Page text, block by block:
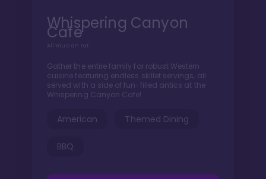
Whispering Canyon
Cafe
All You Can Eat
Gather the entire family for robust Western
cuisine featuring endless skillet servings, all
served with a side of fun-filled antics at the
Whispering Canyon Cafe!
American Themed Dining
BBQ